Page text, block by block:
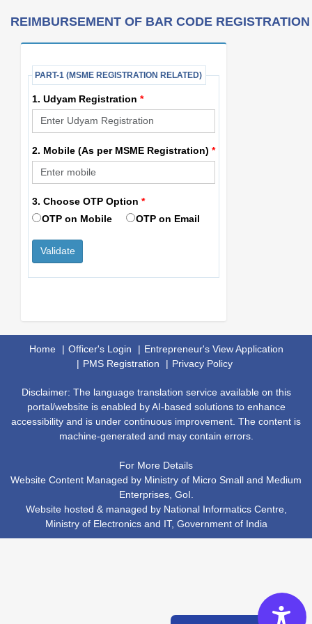
REIMBURSEMENT OF BAR CODE REGISTRATION
PART-1 (MSME REGISTRATION RELATED)
1. Udyam Registration *
2. Mobile (As per MSME Registration) *
3. Choose OTP Option *
OTP on Mobile
OTP on Email
Home Officer's Login
Entrepreneur's View Application
PMS Registration
Privacy Policy
Disclaimer: The language translation service available on this
portal/website is enabled by AI-based solutions to enhance
accessibility and is under continuous improvement. The content is
machine-generated and may contain errors.
For More Details
Website Content Managed by Ministry of Micro Small and Medium
Enterprises, GoI.
Website hosted & managed by National Informatics Centre,
Ministry of Electronics and IT, Government of India